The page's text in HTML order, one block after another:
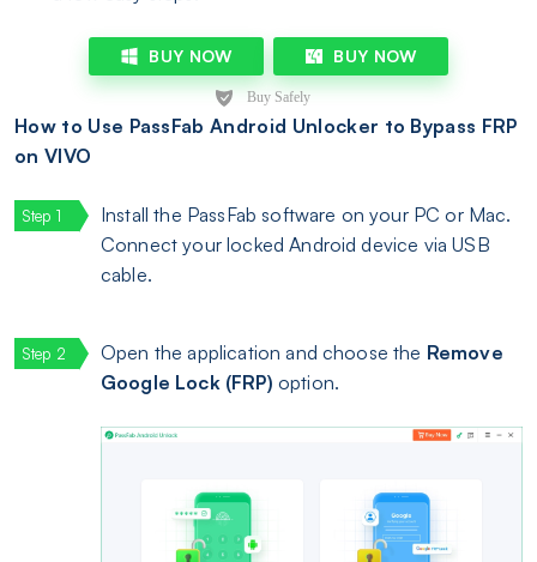
BUY NOW BUY NOW
How to Use PassFab Android Unlocker to Bypass FRP
on VIVO
Install the PassFab software on your PC or Mac.
Connect your locked Android device via USB
cable.
Open the application and choose the Remove
Google Lock (FRP) option.